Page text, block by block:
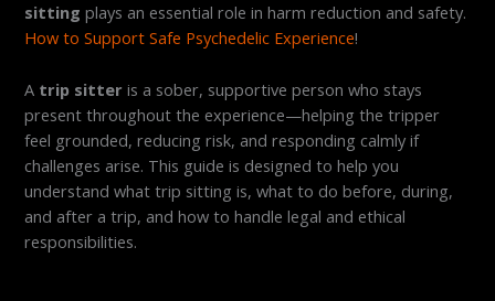
sitting plays an essential role in harm reduction and safety.
How to Support Safe Psychedelic Experience!
A trip sitter is a sober, supportive person who stays
present throughout the experience—helping the tripper
feel grounded, reducing risk, and responding calmly if
challenges arise. This guide is designed to help you
understand what trip sitting is, what to do before, during,
and after a trip, and how to handle legal and ethical
responsibilities.